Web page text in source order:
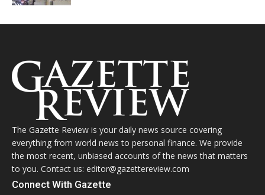
The Gazette Review is your daily news source covering
everything from world news to personal finance. We provide
the most recent, unbiased accounts of the news that matters
to you. Contact us: editor@gazettereview.com
Connect With Gazette